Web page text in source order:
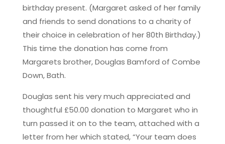
birthday present. (Margaret asked of her family
and friends to send donations to a charity of
their choice in celebration of her 80th Birthday.)
This time the donation has come from
Margarets brother, Douglas Bamford of Combe
Down, Bath.
Douglas sent his very much appreciated and
thoughtful £50.00 donation to Margaret who in
turn passed it on to the team, attached with a
letter from her which stated, “Your team does